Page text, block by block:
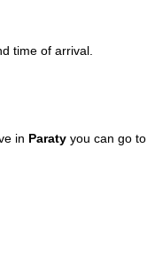
time of arrival.
in Paraty you can go to